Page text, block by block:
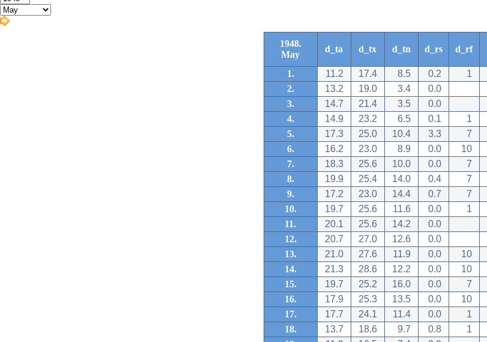
1948.
May
d_ta d_tx d_tn d_rs d_rf
1. 11.2 17.4 8.5 0.2 1
2.
13.2 19.0 3.4 0.0
3.
14.7 21.4 3.5 0.0
4.
14.9 23.2 6.5 0.1 1
5.
17.3 25.0 10.4 3.3 7
6.
16.2 23.0 8.9 0.0 10
7.
18.3 25.6 10.0 0.0 7
8.
19.9 25.4 14.0 0.4 7
9.
17.2 23.0 14.4 0.7 7
10.
19.7 25.6 11.6 0.0 1
11.
20.1 25.6 14.2 0.0
12.
20.7 27.0 12.6 0.0
13.
21.0 27.6 11.9 0.0 10
14.
21.3 28.6 12.2 0.0 10
15.
19.7 25.2 16.0 0.0 7
16.
17.9 25.3 13.5 0.0 10
17.
17.7 24.1 11.4 0.0 1
18.
13.7 18.6 9.7 0.8 1